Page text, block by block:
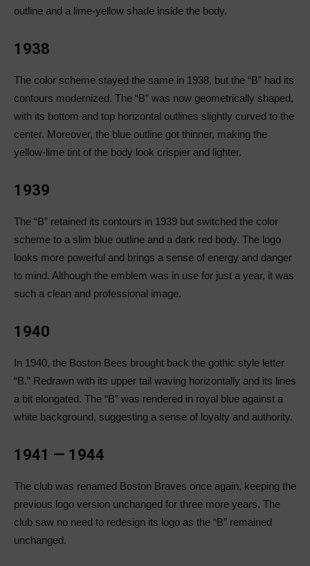
outline and a lime-yellow shade inside the body.
1938
The color scheme stayed the same in 1938, but the “B” had its
contours modernized. The “B” was now geometrically shaped,
with its bottom and top horizontal outlines slightly curved to the
center. Moreover, the blue outline got thinner, making the
yellow-lime tint of the body look crispier and lighter.
1939
The “B” retained its contours in 1939 but switched the color
scheme to a slim blue outline and a dark red body. The logo
looks more powerful and brings a sense of energy and danger
to mind. Although the emblem was in use for just a year, it was
such a clean and professional image.
1940
In 1940, the Boston Bees brought back the gothic style letter
“B.” Redrawn with its upper tail waving horizontally and its lines
a bit elongated. The “B” was rendered in royal blue against a
white background, suggesting a sense of loyalty and authority.
1941 — 1944
The club was renamed Boston Braves once again, keeping the
previous logo version unchanged for three more years. The
club saw no need to redesign its logo as the “B” remained
unchanged.